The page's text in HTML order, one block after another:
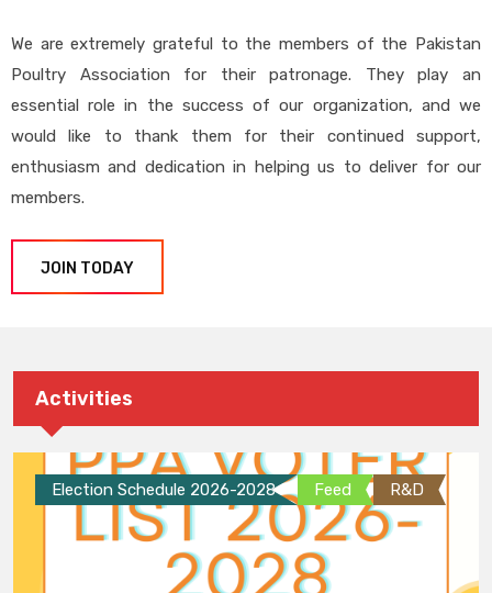
We are extremely grateful to the members of the Pakistan
Poultry Association for their patronage. They play an
essential role in the success of our organization, and we
would like to thank them for their continued support,
enthusiasm and dedication in helping us to deliver for our
members.
JOIN TODAY
Activities
Election Schedule 2026-2028 Feed R&D